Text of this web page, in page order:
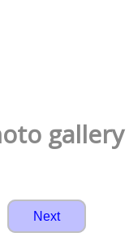
gallery
Next